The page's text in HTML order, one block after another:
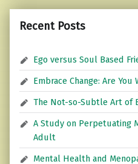
Recent Posts
Ego versus Soul Based
Embrace Change: Are
The Not-so-Subtle Art of
A Study on Perpetuating
Adult
Mental Health and